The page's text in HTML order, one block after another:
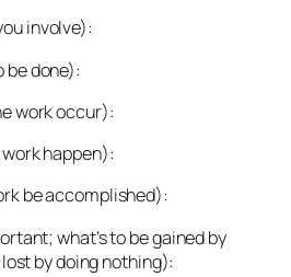
involve):
be done):
work occur):
happen):
be accomplished):
what’s to be gained by
by doing nothing):